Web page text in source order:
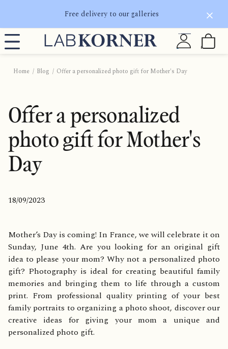
Free delivery to our galleries
Home Blog Offer a personalized photo gift for Mother's Day
Offer a personalized
photo gift for Mother's
Day
18/09/2023
Mother’s Day is coming! In France, we will celebrate it on
Sunday, June 4th. Are you looking for an original gift
idea to please your mom? Why not a personalized photo
gift? Photography is ideal for creating beautiful family
memories and bringing them to life through a custom
print. From professional quality printing of your best
family portraits to organizing a photo shoot, discover our
creative ideas for giving your mom a unique and
personalized photo gift.